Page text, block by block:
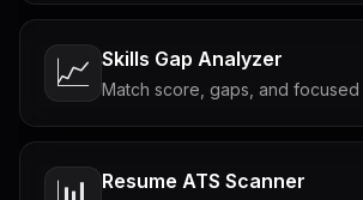
📈 Skills Gap Analyzer
Match score, gaps, and focused
Resume ATS Scanner